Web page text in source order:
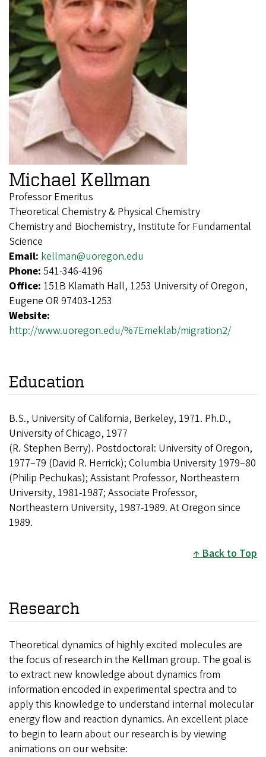
Michael Kellman
Professor Emeritus
Theoretical Chemistry & Physical Chemistry
Chemistry and Biochemistry, Institute for Fundamental
Science
Email: kellman@uoregon.edu
Phone: 541-346-4196
Office: 151B Klamath Hall, 1253 University of Oregon,
Eugene OR 97403-1253
Website:
http://www.uoregon.edu/%7Emeklab/migration2/
Education
B.S., University of California, Berkeley, 1971. Ph.D.,
University of Chicago, 1977
(R. Stephen Berry). Postdoctoral: University of Oregon,
1977–79 (David R. Herrick); Columbia University 1979–80
(Philip Pechukas); Assistant Professor, Northeastern
University, 1981-1987; Associate Professor,
Northeastern University, 1987-1989. At Oregon since
1989.
Back to Top
Research
Theoretical dynamics of highly excited molecules are
the focus of research in the Kellman group. The goal is
to extract new knowledge about dynamics from
information encoded in experimental spectra and to
apply this knowledge to understand internal molecular
energy flow and reaction dynamics. An excellent place
to begin to learn about our research is by viewing
animations on our website: